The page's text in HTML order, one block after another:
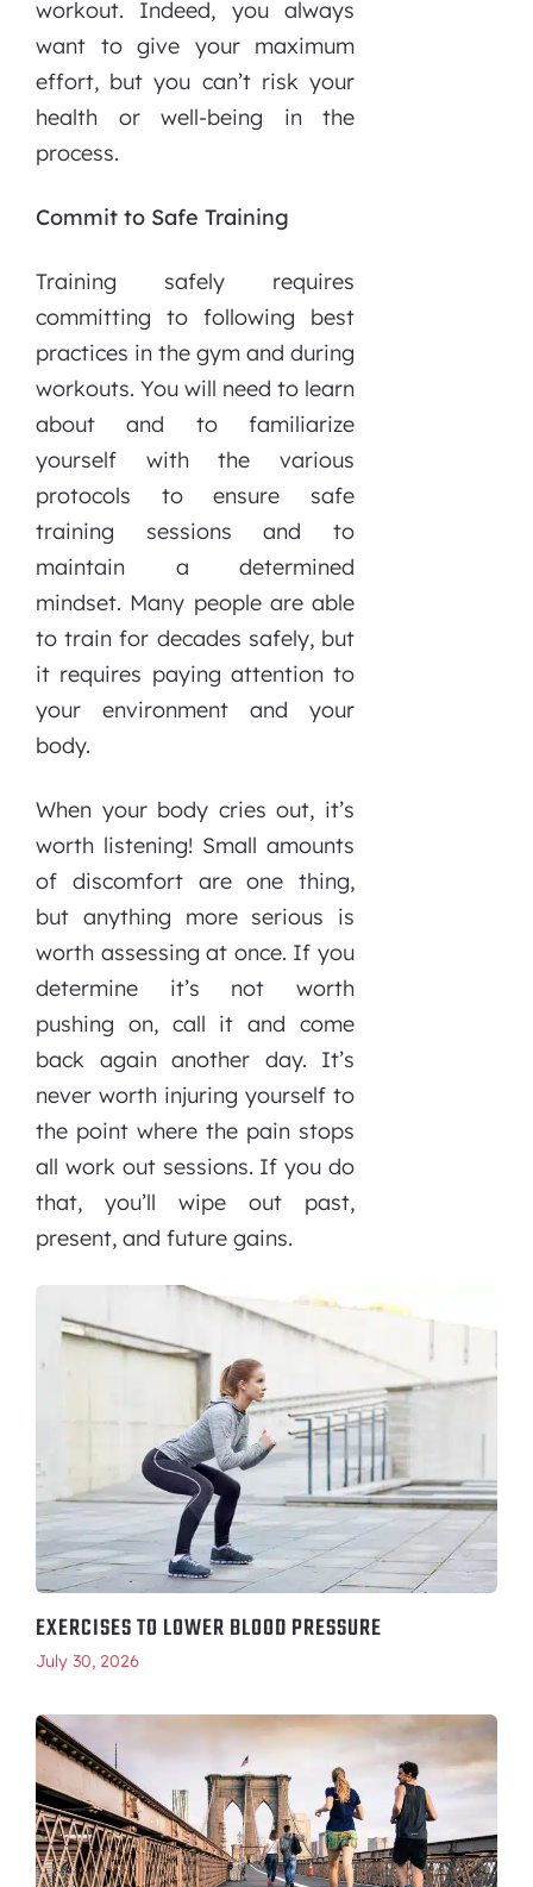
workout. Indeed, you always
want to give your maximum
effort, but you can’t risk your
health or well-being in the
process.
Commit to Safe Training
Training safely requires
committing to following best
practices in the gym and during
workouts. You will need to learn
about and to familiarize
yourself with the various
protocols to ensure safe
training sessions and to
maintain a determined
mindset. Many people are able
to train for decades safely, but
it requires paying attention to
your environment and your
body.
When your body cries out, it’s
worth listening! Small amounts
of discomfort are one thing,
but anything more serious is
worth assessing at once. If you
determine it’s not worth
pushing on, call it and come
back again another day. It’s
never worth injuring yourself to
the point where the pain stops
all work out sessions. If you do
that, you’ll wipe out past,
present, and future gains.
EXERCISES TO LOWER BLOOD PRESSURE
July 30, 2026